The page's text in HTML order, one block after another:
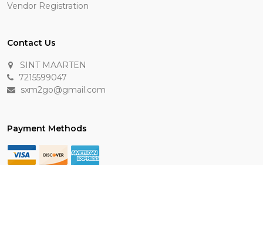
Vendor Registration
Contact Us
SINT MAARTEN
7215599047
sxm2go@gmail.com
Payment Methods